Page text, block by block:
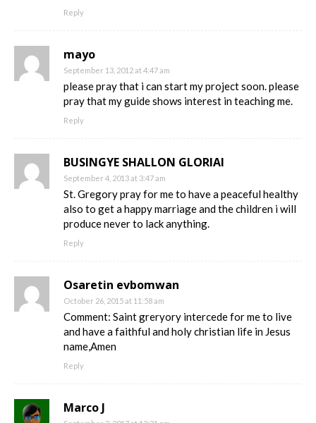
Reply
mayo
September 13, 2012 at 4:47 am
please pray that i can start my project soon. please
pray that my guide shows interest in teaching me.
Reply
BUSINGYE SHALLON GLORIAI
September 4, 2013 at 3:47 am
St. Gregory pray for me to have a peaceful healthy
also to get a happy marriage and the children i will
produce never to lack anything.
Reply
Osaretin evbomwan
October 26, 2015 at 11:58 am
Comment: Saint greryory intercede for me to live
and have a faithful and holy christian life in Jesus
name,Amen
Reply
Marco J